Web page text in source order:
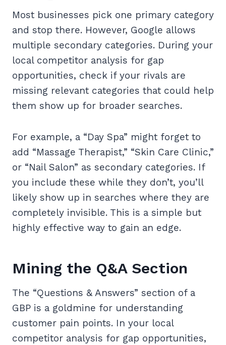
Most businesses pick one primary category
and stop there. However, Google allows
multiple secondary categories. During your
local competitor analysis for gap
opportunities, check if your rivals are
missing relevant categories that could help
them show up for broader searches.
For example, a “Day Spa” might forget to
add “Massage Therapist,” “Skin Care Clinic,”
or “Nail Salon” as secondary categories. If
you include these while they don’t, you’ll
likely show up in searches where they are
completely invisible. This is a simple but
highly effective way to gain an edge.
Mining the Q&A Section
The “Questions & Answers” section of a
GBP is a goldmine for understanding
customer pain points. In your local
competitor analysis for gap opportunities,